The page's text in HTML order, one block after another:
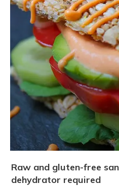
Raw and gluten-free
dehydrator required